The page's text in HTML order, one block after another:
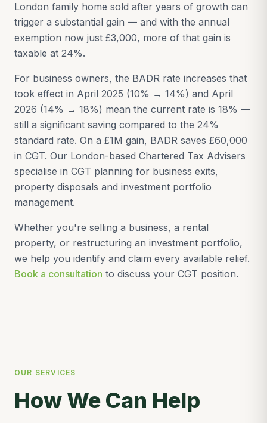
London family home sold after years of growth can
trigger a substantial gain — and with the annual
exemption now just £3,000, more of that gain is
taxable at 24%.
For business owners, the BADR rate increases that
took effect in April 2025 (10% → 14%) and April
2026 (14% → 18%) mean the current rate is 18% —
still a significant saving compared to the 24%
standard rate. On a £1M gain, BADR saves £60,000
in CGT. Our London-based Chartered Tax Advisers
specialise in CGT planning for business exits,
property disposals and investment portfolio
management.
Whether you're selling a business, a rental
property, or restructuring an investment portfolio,
we help you identify and claim every available relief.
Book a consultation to discuss your CGT position.
OUR SERVICES
How We Can Help